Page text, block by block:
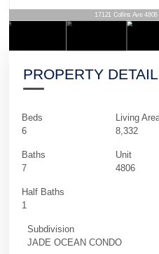
17121 Collins Ave
PROPERTY
Beds
6
Baths
7
Half Baths
1
Living
8,332
Unit
4806
Subdivision
JADE OCEAN CONDO